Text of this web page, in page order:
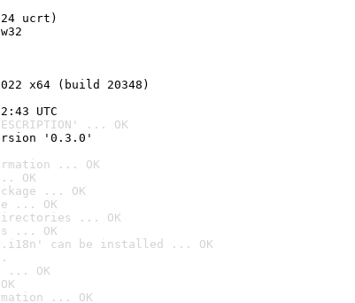
ucrt)
x64 (build 20348)
UTC
... OK
'0.3.0'
... OK
OK
... OK
... OK
... OK
... OK
can be installed ... OK
... OK
... OK